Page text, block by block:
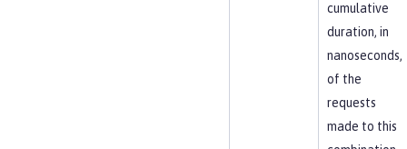
cumulative
duration, in
nanoseconds,
of the
requests
made to this